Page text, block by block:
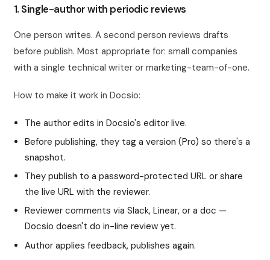
1. Single-author with periodic reviews
One person writes. A second person reviews drafts
before publish. Most appropriate for: small companies
with a single technical writer or marketing-team-of-one.
How to make it work in Docsio:
The author edits in Docsio's editor live.
Before publishing, they tag a version (Pro) so there's a
snapshot.
They publish to a password-protected URL or share
the live URL with the reviewer.
Reviewer comments via Slack, Linear, or a doc —
Docsio doesn't do in-line review yet.
Author applies feedback, publishes again.